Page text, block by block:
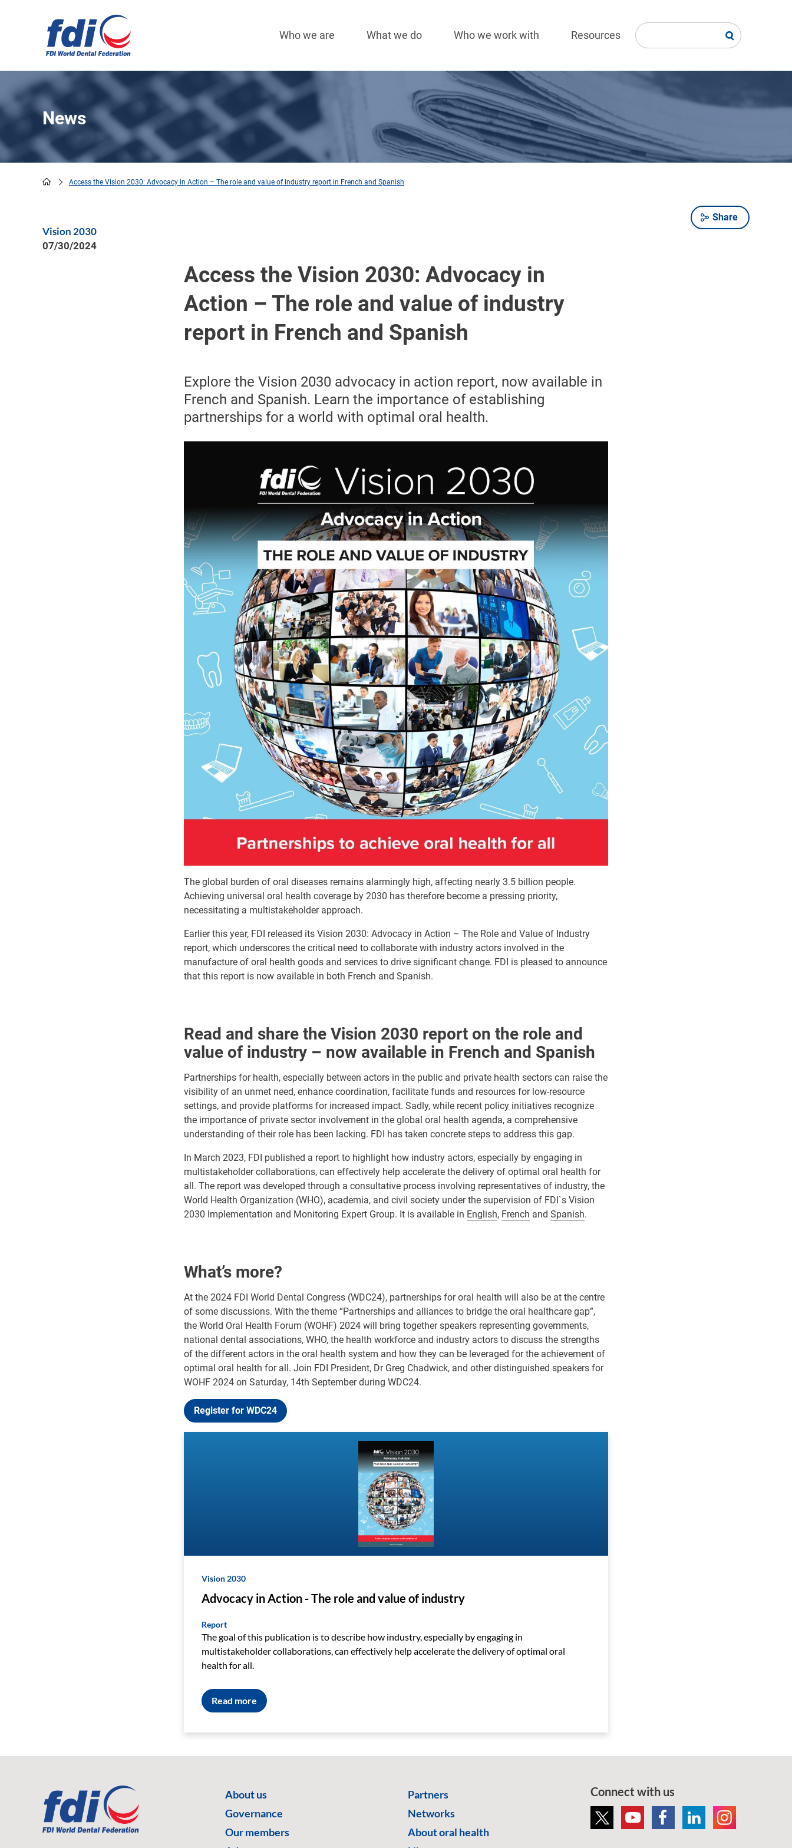
navigation
Who we are What we do Who we work with Resources
News
Access the Vision 2030: Advocacy in Action – The role and value of industry report in French and Spanish
Share
Vision 2030
07/30/2024
Access the Vision 2030: Advocacy in
Action – The role and value of industry
report in French and Spanish
Explore the Vision 2030 advocacy in action report, now available in
French and Spanish. Learn the importance of establishing
partnerships for a world with optimal oral health.
The global burden of oral diseases remains alarmingly high, affecting nearly 3.5 billion people.
Achieving universal oral health coverage by 2030 has therefore become a pressing priority,
necessitating a multistakeholder approach.
Earlier this year, FDI released its Vision 2030: Advocacy in Action – The Role and Value of Industry
report, which underscores the critical need to collaborate with industry actors involved in the
manufacture of oral health goods and services to drive significant change. FDI is pleased to announce
that this report is now available in both French and Spanish.
Read and share the Vision 2030 report on the role and
value of industry – now available in French and Spanish
Partnerships for health, especially between actors in the public and private health sectors can raise the
visibility of an unmet need, enhance coordination, facilitate funds and resources for low-resource
settings, and provide platforms for increased impact. Sadly, while recent policy initiatives recognize
the importance of private sector involvement in the global oral health agenda, a comprehensive
understanding of their role has been lacking. FDI has taken concrete steps to address this gap.
In March 2023, FDI published a report to highlight how industry actors, especially by engaging in
multistakeholder collaborations, can effectively help accelerate the delivery of optimal oral health for
all. The report was developed through a consultative process involving representatives of industry, the
World Health Organization (WHO), academia, and civil society under the supervision of FDI`s Vision
2030 Implementation and Monitoring Expert Group. It is available in English, French and Spanish.
What’s more?
At the 2024 FDI World Dental Congress (WDC24), partnerships for oral health will also be at the centre
of some discussions. With the theme “Partnerships and alliances to bridge the oral healthcare gap”,
the World Oral Health Forum (WOHF) 2024 will bring together speakers representing governments,
national dental associations, WHO, the health workforce and industry actors to discuss the strengths
of the different actors in the oral health system and how they can be leveraged for the achievement of
optimal oral health for all. Join FDI President, Dr Greg Chadwick, and other distinguished speakers for
WOHF 2024 on Saturday, 14th September during WDC24.
Register for WDC24
Vision 2030
Advocacy in Action - The role and value of industry
Report
The goal of this publication is to describe how industry, especially by engaging in
multistakeholder collaborations, can effectively help accelerate the delivery of optimal oral
health for all.
Read more
About us
Governance
Our members
Partners
Networks
About oral health
Connect with us